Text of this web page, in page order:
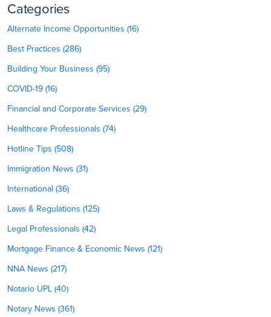
Categories
Alternate Income Opportunities (16)
Best Practices (286)
Building Your Business (95)
COVID-19 (16)
Financial and Corporate Services (29)
Healthcare Professionals (74)
Hotline Tips (508)
Immigration News (31)
International (36)
Laws & Regulations (125)
Legal Professionals (42)
Mortgage Finance & Economic News (121)
NNA News (217)
Notario UPL (40)
Notary News (361)